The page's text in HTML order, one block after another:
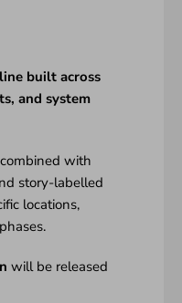
built across
and system
with
story-labelled
locations,
will be released